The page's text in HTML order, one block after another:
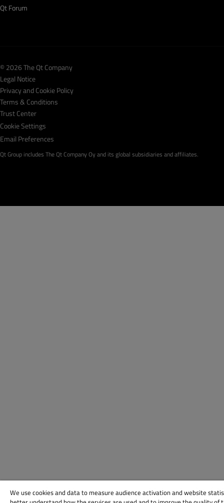
Qt Forum
© 2026 The Qt Company
Legal Notice
Privacy and Cookie Policy
Terms & Conditions
Trust Center
Cookie Settings
Email Preferences
Qt Group includes The Qt Company Oy and its global subsidiaries and affiliates.
We use cookies and data to measure audience activation and website